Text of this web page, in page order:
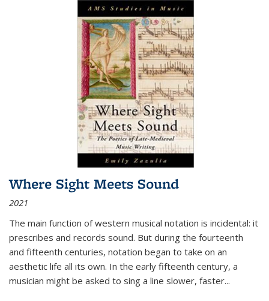
Where Sight Meets Sound
2021
The main function of western musical notation is incidental: it
prescribes and records sound. But during the fourteenth
and fifteenth centuries, notation began to take on an
aesthetic life all its own. In the early fifteenth century, a
musician might be asked to sing a line slower, faster...